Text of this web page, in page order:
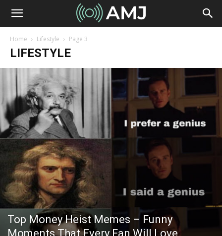
Home Lifestyle Page 3
LIFESTYLE
Top Money Heist Memes – Funny
Moments That Every Fan Will Love